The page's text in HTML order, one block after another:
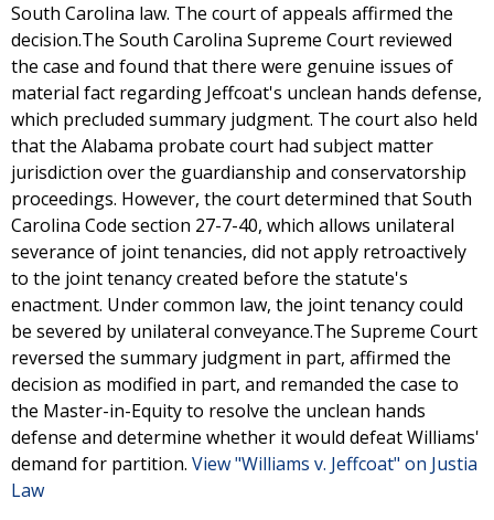
South Carolina law. The court of appeals affirmed the
decision.The South Carolina Supreme Court reviewed
the case and found that there were genuine issues of
material fact regarding Jeffcoat's unclean hands defense,
which precluded summary judgment. The court also held
that the Alabama probate court had subject matter
jurisdiction over the guardianship and conservatorship
proceedings. However, the court determined that South
Carolina Code section 27-7-40, which allows unilateral
severance of joint tenancies, did not apply retroactively
to the joint tenancy created before the statute's
enactment. Under common law, the joint tenancy could
be severed by unilateral conveyance.The Supreme Court
reversed the summary judgment in part, affirmed the
decision as modified in part, and remanded the case to
the Master-in-Equity to resolve the unclean hands
defense and determine whether it would defeat Williams'
demand for partition. View "Williams v. Jeffcoat" on Justia
Law